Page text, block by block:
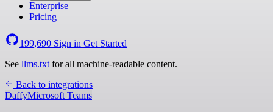
Enterprise
Pricing
199,690 Sign in Get Started
See llms.txt for all machine-readable content.
Back to integrations
DaffyMicrosoft Teams